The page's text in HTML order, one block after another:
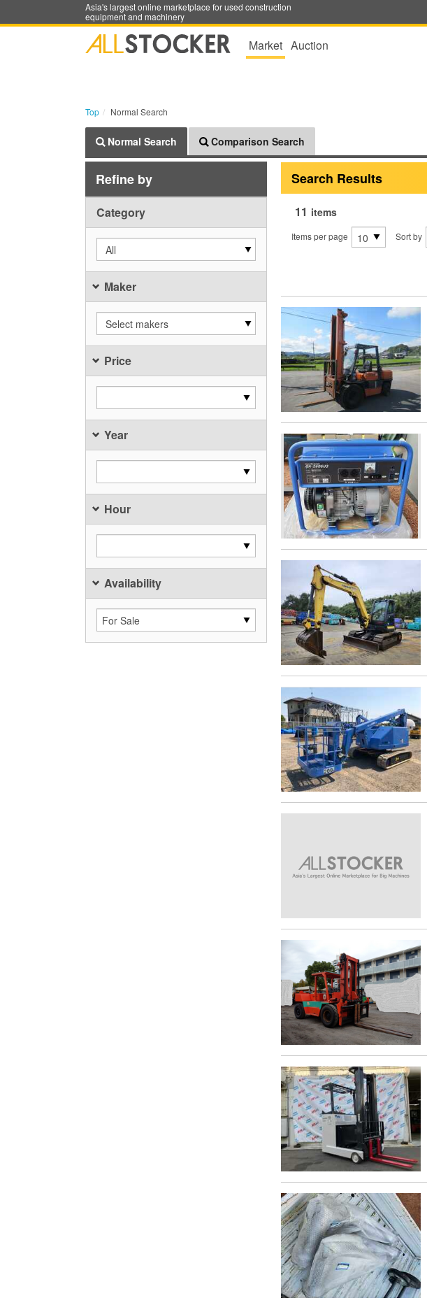
Asia's largest online marketplace for used construction
equipment and machinery
Market Auction
Top Normal Search
Normal Search Comparison Search
Refine by
Category
All
Maker
Select makers
Price
Year
Hour
Availability
Search Results
11 items
Items per page Sort by